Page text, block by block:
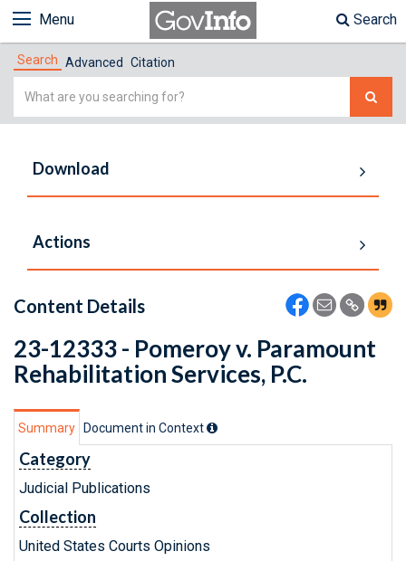
Menu Search
Search Advanced Citation
Simple
Download
Actions
Content Details
23-12333 - Pomeroy v. Paramount
Rehabilitation Services, P.C.
Summary Document in Context
Category
Judicial Publications
Collection
United States Courts Opinions